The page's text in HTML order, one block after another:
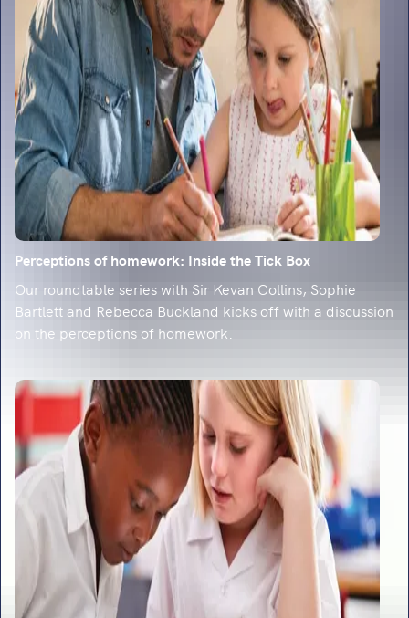
Perceptions of homework: Inside the Tick Box
Our roundtable series with Sir Kevan Collins, Sophie
Bartlett and Rebecca Buckland kicks off with a discussion
on the perceptions of homework.